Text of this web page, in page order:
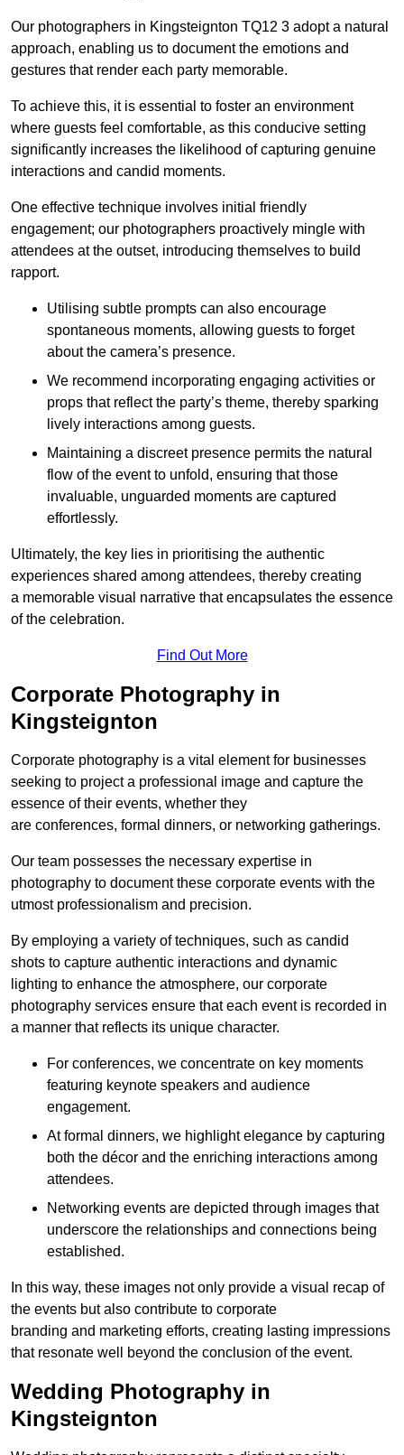
Our photographers in Kingsteignton TQ12 3 adopt a natural
approach, enabling us to document the emotions and
gestures that render each party memorable.
To achieve this, it is essential to foster an environment
where guests feel comfortable, as this conducive setting
significantly increases the likelihood of capturing genuine
interactions and candid moments.
One effective technique involves initial friendly
engagement; our photographers proactively mingle with
attendees at the outset, introducing themselves to build
rapport.
Utilising subtle prompts can also encourage
spontaneous moments, allowing guests to forget
about the camera’s presence.
We recommend incorporating engaging activities or
props that reflect the party’s theme, thereby sparking
lively interactions among guests.
Maintaining a discreet presence permits the natural
flow of the event to unfold, ensuring that those
invaluable, unguarded moments are captured
effortlessly.
Ultimately, the key lies in prioritising the authentic
experiences shared among attendees, thereby creating
a memorable visual narrative that encapsulates the essence
of the celebration.
Find Out More
Corporate Photography in
Kingsteignton
Corporate photography is a vital element for businesses
seeking to project a professional image and capture the
essence of their events, whether they
are conferences, formal dinners, or networking gatherings.
Our team possesses the necessary expertise in
photography to document these corporate events with the
utmost professionalism and precision.
By employing a variety of techniques, such as candid
shots to capture authentic interactions and dynamic
lighting to enhance the atmosphere, our corporate
photography services ensure that each event is recorded in
a manner that reflects its unique character.
For conferences, we concentrate on key moments
featuring keynote speakers and audience
engagement.
At formal dinners, we highlight elegance by capturing
both the décor and the enriching interactions among
attendees.
Networking events are depicted through images that
underscore the relationships and connections being
established.
In this way, these images not only provide a visual recap of
the events but also contribute to corporate
branding and marketing efforts, creating lasting impressions
that resonate well beyond the conclusion of the event.
Wedding Photography in
Kingsteignton